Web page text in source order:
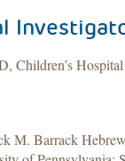
Children’s
M. Barrack